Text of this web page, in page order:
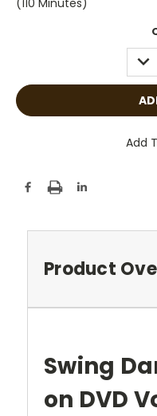
(110 Minutes)
Add
Product
Swing
on DVD